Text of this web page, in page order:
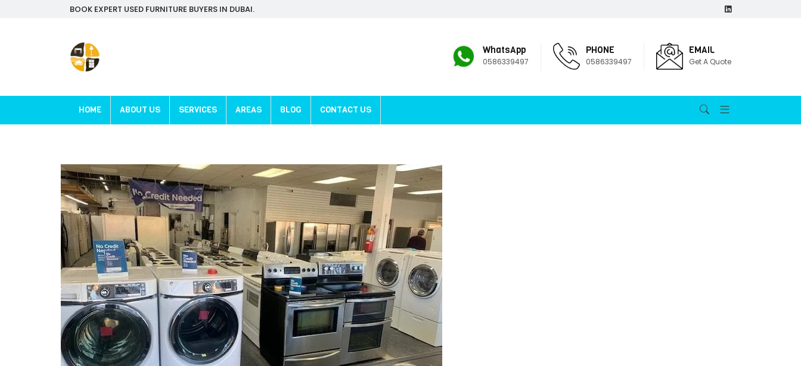
BOOK EXPERT USED FURNITURE BUYERS IN DUBAI.
WhatsApp
0586339497
PHONE
0586339497
EMAIL
Get A Quote
HOME ABOUT US SERVICES AREAS BLOG CONTACT US